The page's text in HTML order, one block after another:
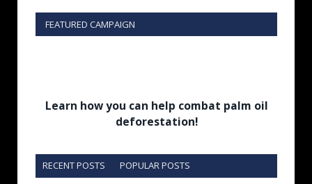
FEATURED CAMPAIGN
Learn how you can help combat palm oil
deforestation!
RECENT POSTS POPULAR POSTS